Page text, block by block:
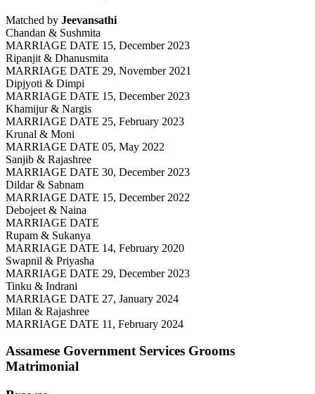
Matched by Jeevansathi
Chandan & Sushmita
MARRIAGE DATE 15, December 2023
Ripanjit & Dhanusmita
MARRIAGE DATE 29, November 2021
Dipjyoti & Dimpi
MARRIAGE DATE 15, December 2023
Khamijur & Nargis
MARRIAGE DATE 25, February 2023
Krunal & Moni
MARRIAGE DATE 05, May 2022
Sanjib & Rajashree
MARRIAGE DATE 30, December 2023
Dildar & Sabnam
MARRIAGE DATE 15, December 2022
Debojeet & Naina
MARRIAGE DATE
Rupam & Sukanya
MARRIAGE DATE 14, February 2020
Swapnil & Priyasha
MARRIAGE DATE 29, December 2023
Tinku & Indrani
MARRIAGE DATE 27, January 2024
Milan & Rajashree
MARRIAGE DATE 11, February 2024
Assamese Government Services Grooms
Matrimonial